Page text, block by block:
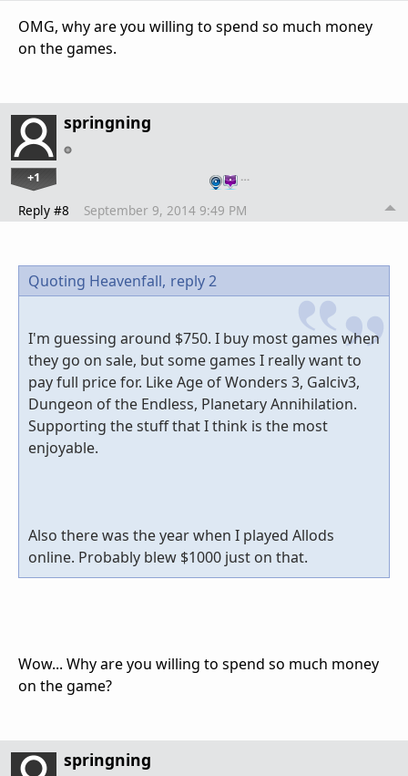
OMG, why are you willing to spend so much money
on the games.
springning
+1 …
Reply #8 September 9, 2014 9:49 PM
Quoting Heavenfall, reply 2
I'm guessing around $750. I buy most games when
they go on sale, but some games I really want to
pay full price for. Like Age of Wonders 3, Galciv3,
Dungeon of the Endless, Planetary Annihilation.
Supporting the stuff that I think is the most
enjoyable.
Also there was the year when I played Allods
online. Probably blew $1000 just on that.
Wow... Why are you willing to spend so much money
on the game?
springning